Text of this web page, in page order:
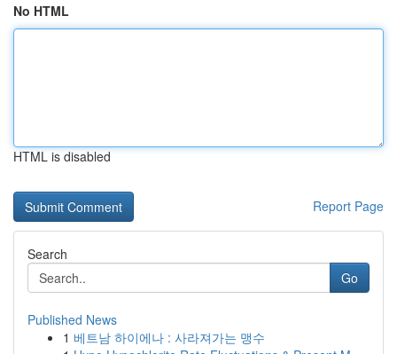
No HTML
HTML is disabled
Report Page
Search
Go
Published News
1 베트남 하이에나 : 사라져가는 맹수